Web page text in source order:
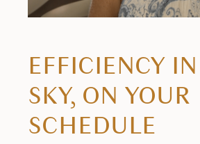
EFFICIENCY
SKY, ON YOUR
SCHEDULE